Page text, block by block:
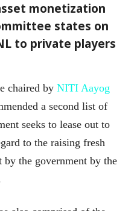
monetization
states on
to private players
chaired by NITI Aayog
a second list of
seeks to lease out to
to the raising fresh
by the government by the